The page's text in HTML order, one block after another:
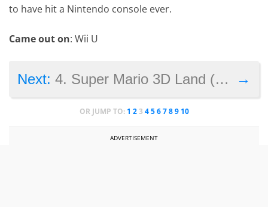
to have hit a Nintendo console ever.
Came out on: Wii U
→
Next:4. Super Mario 3D Land (2012)
OR JUMP TO: 1 2 3 4 5 6 7 8 9 10
ADVERTISEMENT